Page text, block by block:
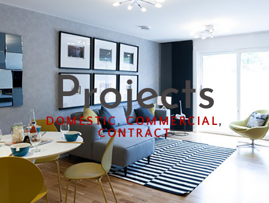
Projects
DOMESTIC,COMMERCIAL,
CONTRACT